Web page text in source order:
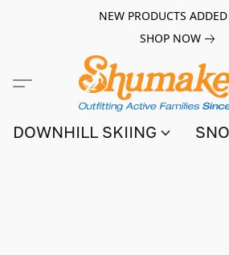
NEW PRODUCTS
SHOP NOW
DOWNHILL SKIING